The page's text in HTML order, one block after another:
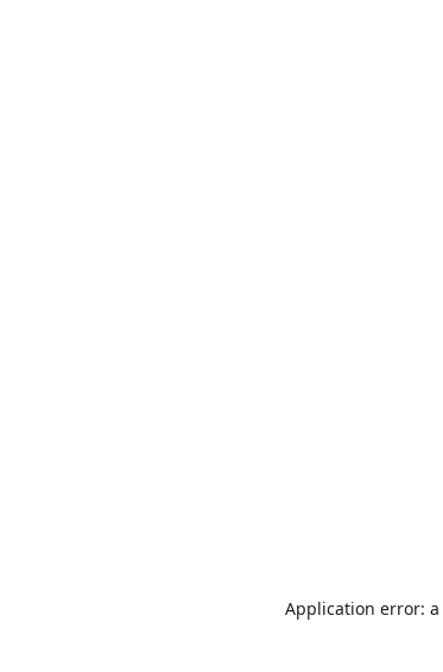
Application error: a